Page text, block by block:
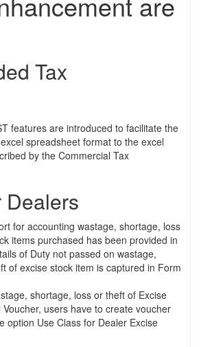
Tax
features are introduced to facilitate the
spreadsheet format to the excel
by the Commercial Tax
Dealers
for accounting wastage, shortage, loss
items purchased has been provided in
of Duty not passed on wastage,
of excise stock item is captured in Form
shortage, loss or theft of Excise
users have to create voucher
option Use Class for Dealer Excise